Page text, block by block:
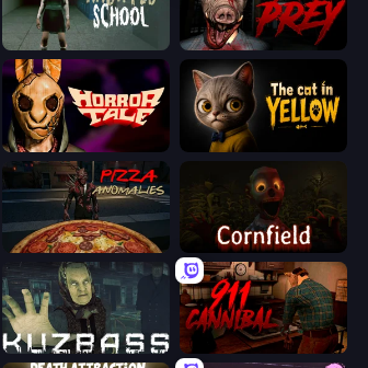
Haunted School 911: Prey
Horror Tale The Cat in Yellow
Pizza Anomalies Cornfield
Kuzbass Horror 911: Cannibal